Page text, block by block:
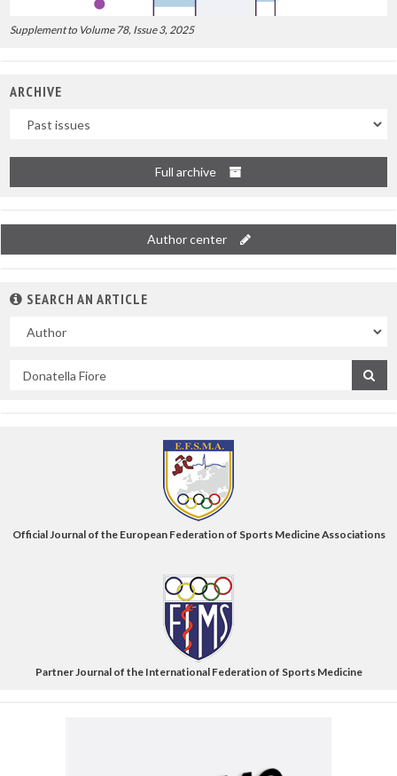
Supplement to Volume 78, Issue 3, 2025
ARCHIVE
Full archive
Author center
SEARCH AN ARTICLE
Official Journal of the European Federation of Sports Medicine Associations
Partner Journal of the International Federation of Sports Medicine